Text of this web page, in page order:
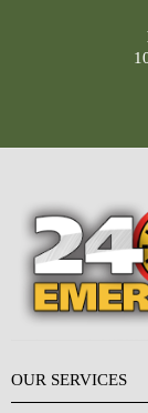
OUR SERVICES